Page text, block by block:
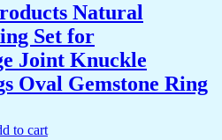
Natural
Set for
Joint Knuckle
Oval Gemstone Ring
to cart